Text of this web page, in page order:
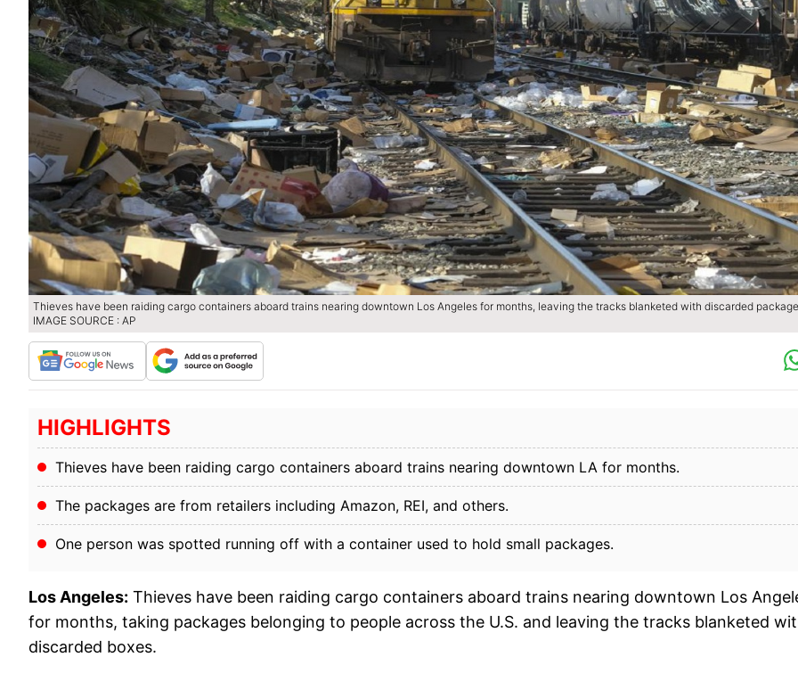
Thieves have been raiding cargo containers aboard trains nearing downtown Los Angeles for months, leaving the tracks blanketed with discarded
IMAGE SOURCE : AP
HIGHLIGHTS
Thieves have been raiding cargo containers aboard trains nearing downtown LA for months.
The packages are from retailers including Amazon, REI, and others.
One person was spotted running off with a container used to hold small packages.
Los Angeles: Thieves have been raiding cargo containers aboard trains nearing downtown Los
for months, taking packages belonging to people across the U.S. and leaving the tracks blanketed
discarded boxes.